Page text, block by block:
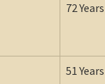
72 Years
51 Years